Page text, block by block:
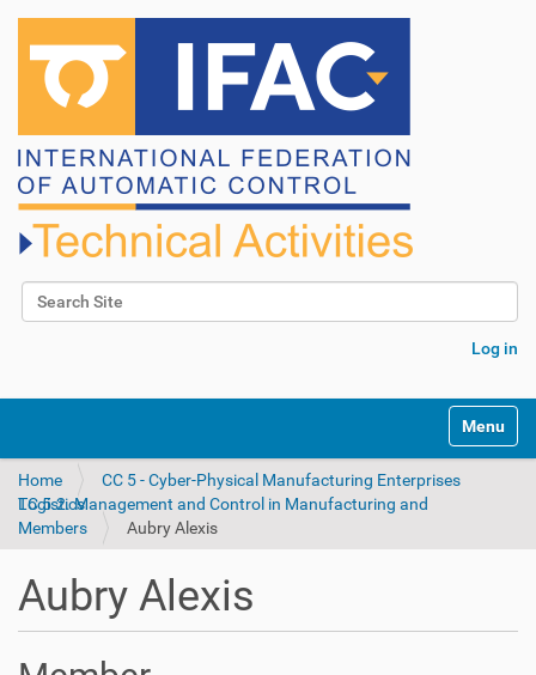
Search Site
Log in
v
Toggle
Home
CC 5 - Cyber-Physical Manufacturing Enterprises
TC 5.2. Management and Control in Manufacturing and Logistics
Members
Aubry Alexis
Aubry Alexis